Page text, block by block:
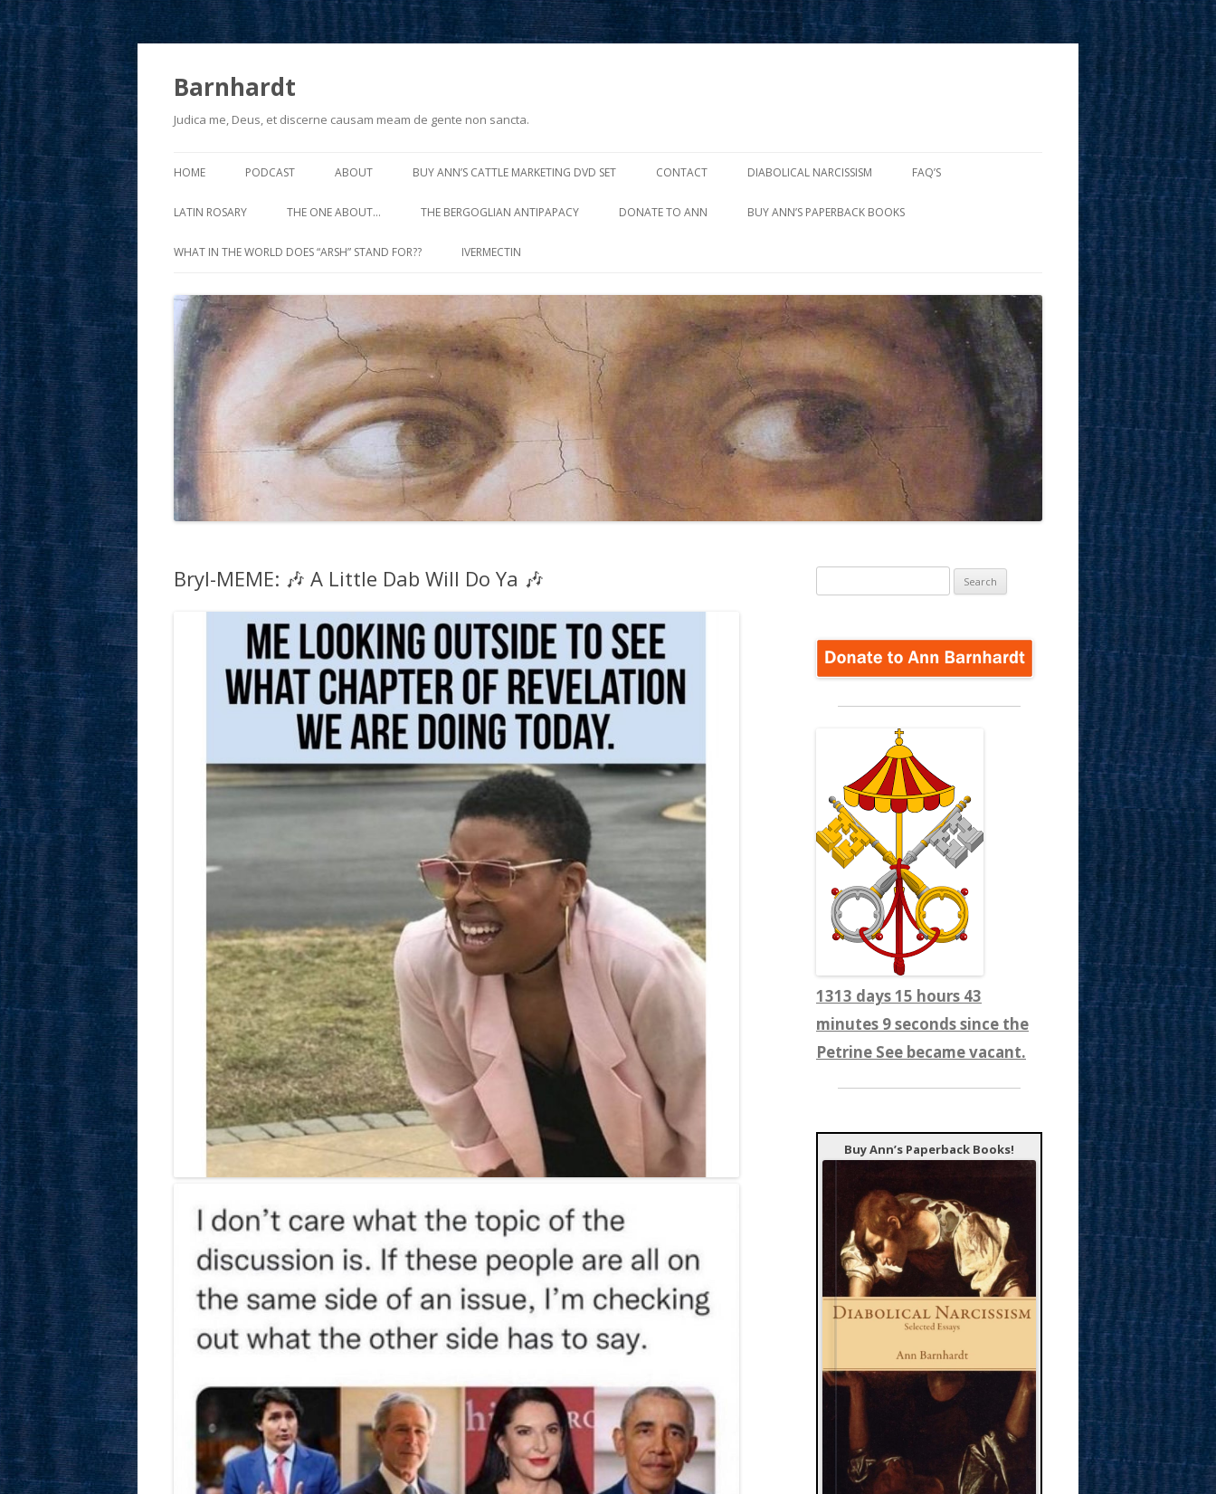
Barnhardt
Judica me, Deus, et discerne causam meam de gente non sancta.
to
HOME PODCAST ABOUT BUY ANN’S CATTLE MARKETING DVD SET CONTACT DIABOLICAL NARCISSISM FAQ’S
LATIN ROSARY THE ONE ABOUT… THE BERGOGLIAN ANTIPAPACY DONATE TO ANN BUY ANN’S PAPERBACK BOOKS
WHAT IN THE WORLD DOES “ARSH” STAND FOR?? IVERMECTIN
Bryl-MEME: 🎶 A Little Dab Will Do Ya 🎶
for:
1313 days 15 hours 43
minutes 12 seconds since the
Petrine See became vacant.
Buy Ann’s Paperback Books!